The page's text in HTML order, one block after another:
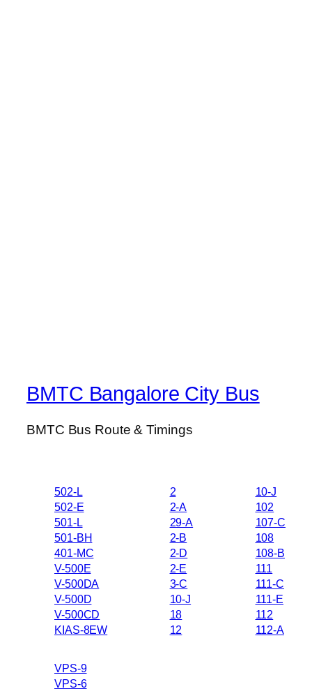
BMTC Bangalore City Bus
BMTC Bus Route & Timings
502-L
502-E
501-L
501-BH
401-MC
V-500E
V-500DA
V-500D
V-500CD
KIAS-8EW
2
2-A
29-A
2-B
2-D
2-E
3-C
10-J
18
12
10-J
102
107-C
108
108-B
111
111-C
111-E
112
112-A
VPS-9
VPS-6